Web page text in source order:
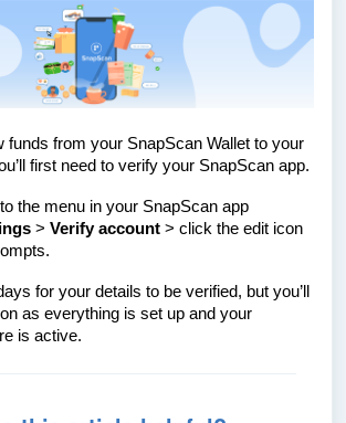
funds from your SnapScan Wallet to your
first need to verify your SnapScan app.
the menu in your SnapScan app
> Verify account > click the edit icon
for your details to be verified, but you’ll
as everything is set up and your
is active.